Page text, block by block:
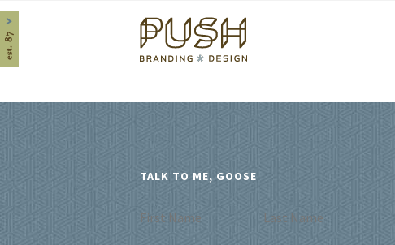
Home
TALK TO ME, GOOSE